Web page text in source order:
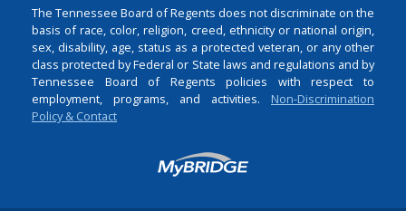
The Tennessee Board of Regents does not discriminate on the
basis of race, color, religion, creed, ethnicity or national origin,
sex, disability, age, status as a protected veteran, or any other
class protected by Federal or State laws and regulations and by
Tennessee Board of Regents policies with respect to
employment, programs, and activities. Non-Discrimination
Policy & Contact
Login